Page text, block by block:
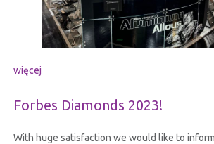
więcej
Forbes Diamonds 2023!
With huge satisfaction we would like to